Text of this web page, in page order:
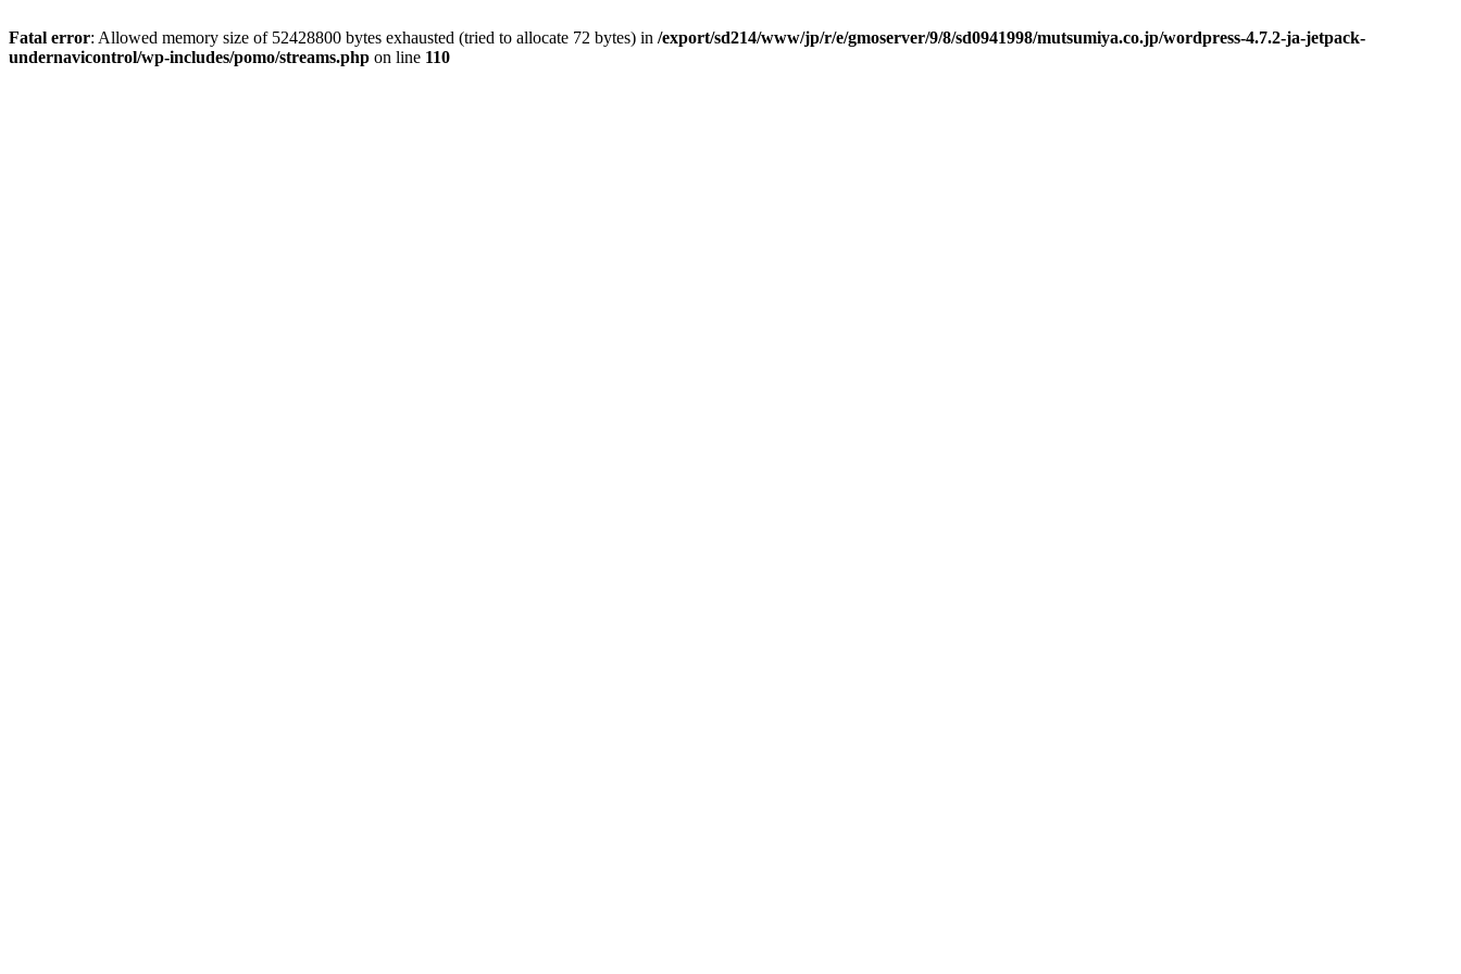
Fatal error: Allowed memory size of 52428800 bytes exhausted (tried to allocate 72 bytes) in /export/sd214/www/jp/r/e/gmoserver/9/8/sd0941998/mutsumiya.co.jp/wordpress-4.7.2-ja-jetpack-
undernavicontrol/wp-includes/pomo/streams.php on line 110